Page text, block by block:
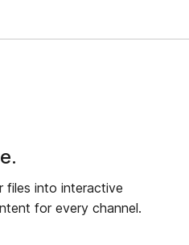
files into interactive
for every channel.